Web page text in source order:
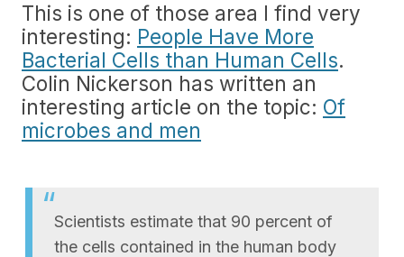
This is one of those area I find very
interesting: People Have More
Bacterial Cells than Human Cells.
Colin Nickerson has written an
interesting article on the topic: Of
microbes and men
Scientists estimate that 90 percent of
the cells contained in the human body